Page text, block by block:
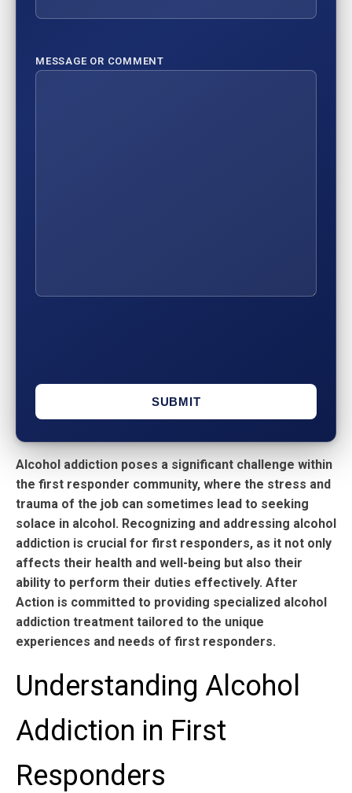
MESSAGE OR COMMENT
Alcohol addiction poses a significant challenge within
the first responder community, where the stress and
trauma of the job can sometimes lead to seeking
solace in alcohol. Recognizing and addressing alcohol
addiction is crucial for first responders, as it not only
affects their health and well-being but also their
ability to perform their duties effectively. After
Action is committed to providing specialized alcohol
addiction treatment tailored to the unique
experiences and needs of first responders.
Understanding Alcohol
Addiction in First
Responders